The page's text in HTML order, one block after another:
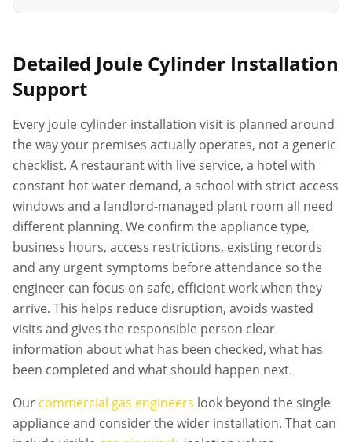
Detailed Joule Cylinder Installation
Support
Every joule cylinder installation visit is planned around
the way your premises actually operates, not a generic
checklist. A restaurant with live service, a hotel with
constant hot water demand, a school with strict access
windows and a landlord-managed plant room all need
different planning. We confirm the appliance type,
business hours, access restrictions, existing records
and any urgent symptoms before attendance so the
engineer can focus on safe, efficient work when they
arrive. This helps reduce disruption, avoids wasted
visits and gives the responsible person clear
information about what has been checked, what has
been completed and what should happen next.
Our commercial gas engineers look beyond the single
appliance and consider the wider installation. That can